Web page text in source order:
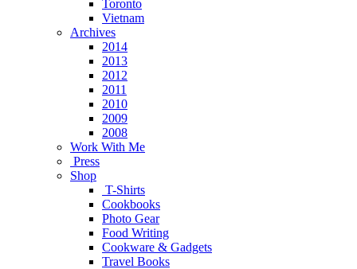
Toronto
Vietnam
Archives
2014
2013
2012
2011
2010
2009
2008
Work With Me
Press
Shop
T-Shirts
Cookbooks
Photo Gear
Food Writing
Cookware & Gadgets
Travel Books